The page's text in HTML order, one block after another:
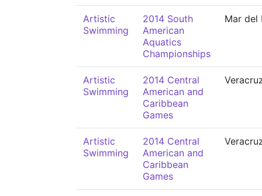
Artistic
Swimming
2014 South
American
Aquatics
Championships
Mar del
Artistic
Swimming
2014 Central
American and
Caribbean
Games
Artistic
Swimming
2014 Central
American and
Caribbean
Games